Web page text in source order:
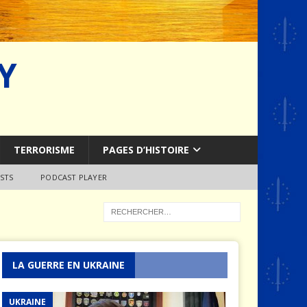
TERRORISME PAGES D’HISTOIRE
PODCAST PLAYER
LA GUERRE EN UKRAINE
UKRAINE